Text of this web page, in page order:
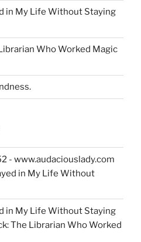
in My Life Without Staying
Who Worked Magic
- www.audaciouslady.com
in My Life Without
in My Life Without Staying
The Librarian Who Worked